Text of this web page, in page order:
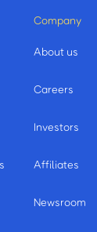
Company
About us
Careers
Investors
Affiliates
Newsroom